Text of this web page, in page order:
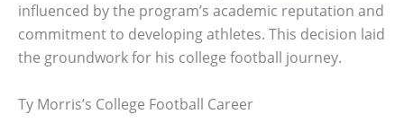
influenced by the program’s academic reputation and
commitment to developing athletes. This decision laid
the groundwork for his college football journey.
Ty Morris’s College Football Career